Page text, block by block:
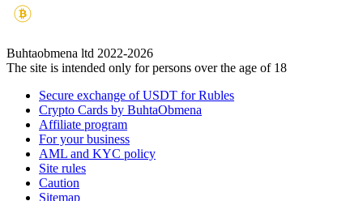
Buhtaobmena ltd 2022-2026
The site is intended only for persons over the age of 18
Secure exchange of USDT for Rubles
Crypto Cards by BuhtaObmena
Affiliate program
For your business
AML and KYC policy
Site rules
Caution
Sitemap